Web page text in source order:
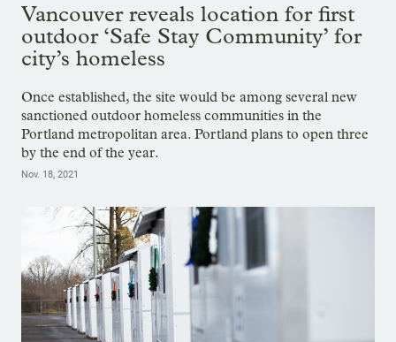
Vancouver reveals location for first
outdoor ‘Safe Stay Community’ for
city’s homeless
Once established, the site would be among several new
sanctioned outdoor homeless communities in the
Portland metropolitan area. Portland plans to open three
by the end of the year.
Nov. 18, 2021